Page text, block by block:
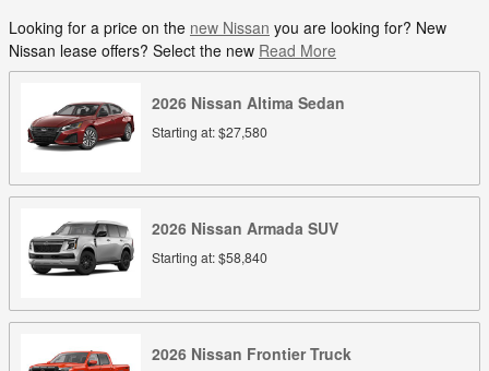
Looking for a price on the new Nissan you are looking for? New
Nissan lease offers? Select the new Read More
2026 Nissan Altima Sedan
Starting at:$27,580
2026 Nissan Armada SUV
Starting at:$58,840
2026 Nissan Frontier Truck